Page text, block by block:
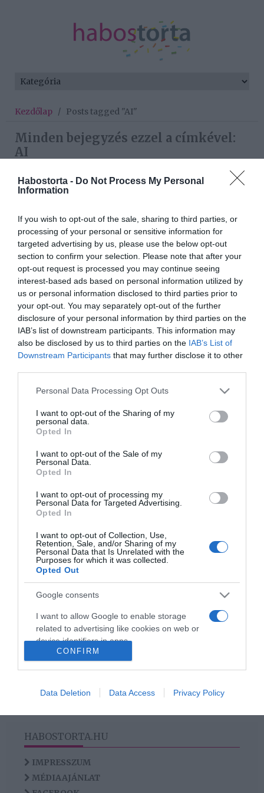
Habostorta - Do Not Process My Personal
Information
If you wish to opt-out of the sale, sharing to third parties, or
processing of your personal or sensitive information for
targeted advertising by us, please use the below opt-out
section to confirm your selection. Please note that after your
opt-out request is processed you may continue seeing
interest-based ads based on personal information utilized by
us or personal information disclosed to third parties prior to
your opt-out. You may separately opt-out of the further
disclosure of your personal information by third parties on the
IAB’s list of downstream participants. This information may
also be disclosed by us to third parties on the IAB’s List of
Downstream Participants that may further disclose it to other
Please note that this website/app uses one or more Google
not limited to your visit or usage behaviour. You may click to
grant or deny consent to Google and its third-party tags to
use your data for below specified purposes in below Google
consent section.
Personal Data Processing Opt Outs
I want to opt-out of the Sharing of my
personal data.
Opted In
I want to opt-out of the Sale of my
Personal Data.
Opted In
I want to opt-out of processing my
Personal Data for Targeted Advertising.
Opted In
I want to opt-out of Collection, Use,
Retention, Sale, and/or Sharing of my
Personal Data that Is Unrelated with the
Purposes for which it was collected.
Opted Out
Google consents
I want to allow Google to enable storage
related to advertising like cookies on web or
device identifiers in apps.
personalized advertising.
I want to allow Google to enable storage
related to analytics like cookies on web or
device identifiers in apps.
CONFIRM
Data Deletion Data Access Privacy Policy
Kezdőlap / Posts tagged "AI"
Minden bejegyzés ezzel a címkével:
AI
AI karjaiba menekül a
magány elől
2025-11-18.
Te is használod az AI-t?
2025-09-29.
Liam Payne barátnője
még gyászol
2025-04-28.
párkapcsolatokban
Döbbenetes dologgal
Az AI hozza el az igazi
szerelmet az
egyedülállóknak?
HIRDETÉS
HABOSTORTA.HU
IMPRESSZUM
MÉDIAAJÁNLAT